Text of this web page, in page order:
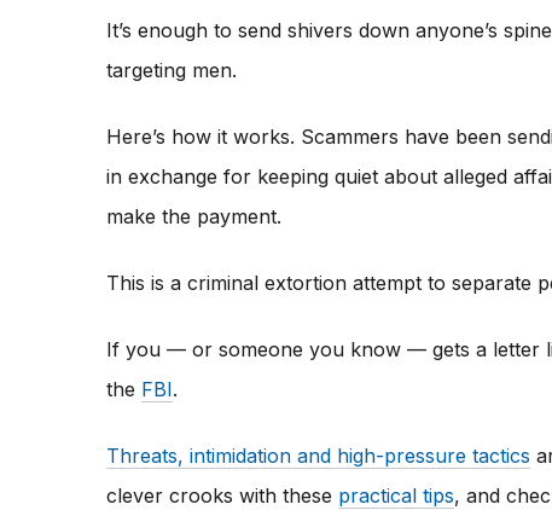
It’s enough to send shivers down anyone’s
targeting men.
Here’s how it works. Scammers have been
in exchange for keeping quiet about alleged
make the payment.
This is a criminal extortion attempt to separate
If you — or someone you know — gets a letter
the FBI.
Threats, intimidation and high-pressure tactics
clever crooks with these practical tips, and